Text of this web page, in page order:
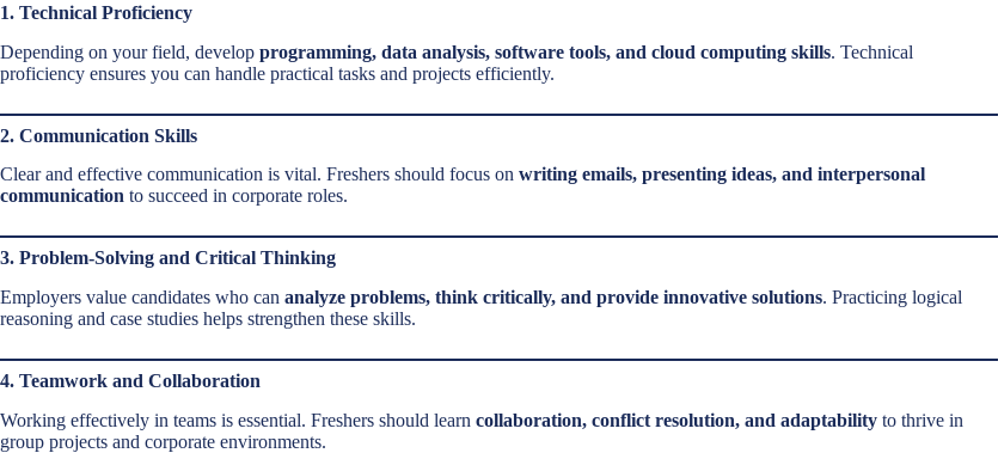
1. Technical Proficiency
Depending on your field, develop programming, data analysis, software tools, and cloud computing skills. Technical
proficiency ensures you can handle practical tasks and projects efficiently.
2. Communication Skills
Clear and effective communication is vital. Freshers should focus on writing emails, presenting ideas, and interpersonal
communication to succeed in corporate roles.
3. Problem-Solving and Critical Thinking
Employers value candidates who can analyze problems, think critically, and provide innovative solutions. Practicing logical
reasoning and case studies helps strengthen these skills.
4. Teamwork and Collaboration
Working effectively in teams is essential. Freshers should learn collaboration, conflict resolution, and adaptability to thrive in
group projects and corporate environments.